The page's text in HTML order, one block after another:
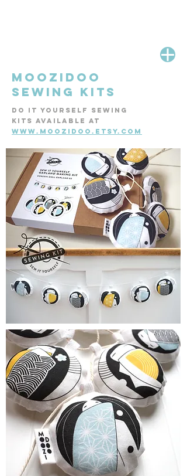
MOOZIDOO
SEWING KITS
DO IT YOURSELF SEWING
KITS AVAILABLE AT
WWW.MOOZIDOO.ETSY.COM